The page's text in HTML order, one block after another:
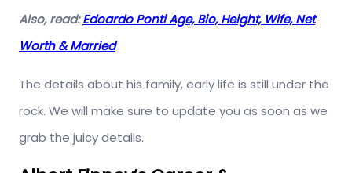
Also, read:Edoardo Ponti Age, Bio, Height, Wife, Net
Worth & Married
The details about his family, early life is still under the
rock. We will make sure to update you as soon as we
grab the juicy details.